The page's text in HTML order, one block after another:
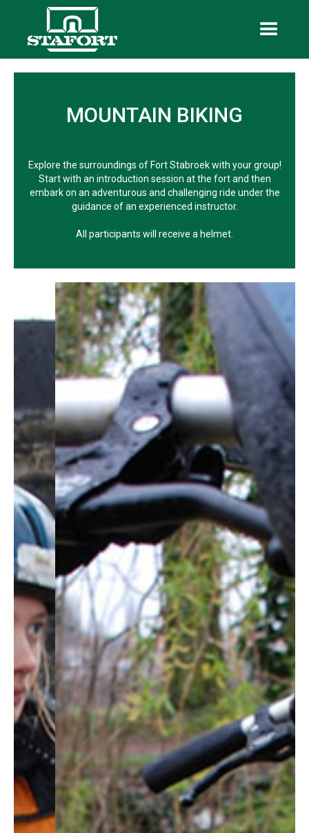
MOUNTAIN BIKING
Explore the surroundings of Fort Stabroek with your group!
Start with an introduction session at the fort and then
embark on an adventurous and challenging ride under the
guidance of an experienced instructor.
All participants will receive a helmet.